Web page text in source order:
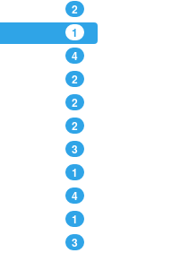
2
1
4
2
2
2
3
1
4
1
3